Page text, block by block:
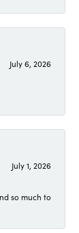
July 6, 2026
July 1, 2026
so much to